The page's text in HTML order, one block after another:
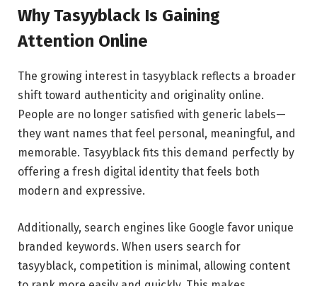
Why Tasyyblack Is Gaining
Attention Online
The growing interest in tasyyblack reflects a broader
shift toward authenticity and originality online.
People are no longer satisfied with generic labels—
they want names that feel personal, meaningful, and
memorable. Tasyyblack fits this demand perfectly by
offering a fresh digital identity that feels both
modern and expressive.
Additionally, search engines like Google favor unique
branded keywords. When users search for
tasyyblack, competition is minimal, allowing content